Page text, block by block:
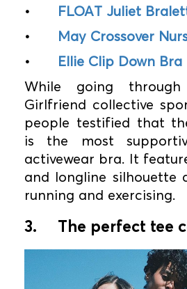
•
FLOAT Juliet
•
May Crossover
•
Ellie Clip Down Bra
While going
Girlfriend collective
people testified that
is the most
activewear bra. It
and longline silhouette
running and exercising.
3. The perfect tee